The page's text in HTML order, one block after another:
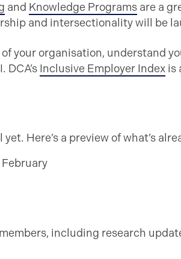
and Knowledge Programs are a
and intersectionality will be
your organisation, understand
Inclusive Employer Index is
Here’s a preview of what’s
February
including research